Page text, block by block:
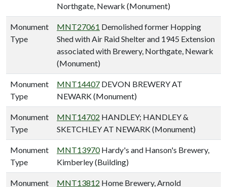
Northgate, Newark (Monument)
Monument
Type
MNT27061 Demolished former Hopping
Shed with Air Raid Shelter and 1945 Extension
associated with Brewery, Northgate, Newark
(Monument)
Monument
Type
MNT14407 DEVON BREWERY AT
NEWARK (Monument)
Monument
Type
MNT14702 HANDLEY; HANDLEY &
SKETCHLEY AT NEWARK (Monument)
Monument
Type
MNT13970Hardy's and Hanson's Brewery,
Kimberley (Building)
Monument
MNT13812 Home Brewery, Arnold